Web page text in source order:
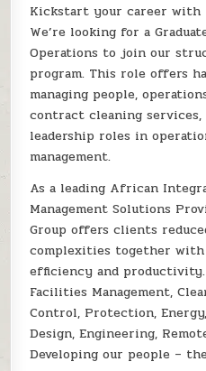
Kickstart your career with
We’re looking for a
Operations to join our
program. This role offers
managing people,
contract cleaning
leadership roles in
management.
As a leading African
Management Solutions
Group offers clients
complexities together with
efficiency and
Facilities Management,
Control, Protection,
Design, Engineering,
Developing our people –